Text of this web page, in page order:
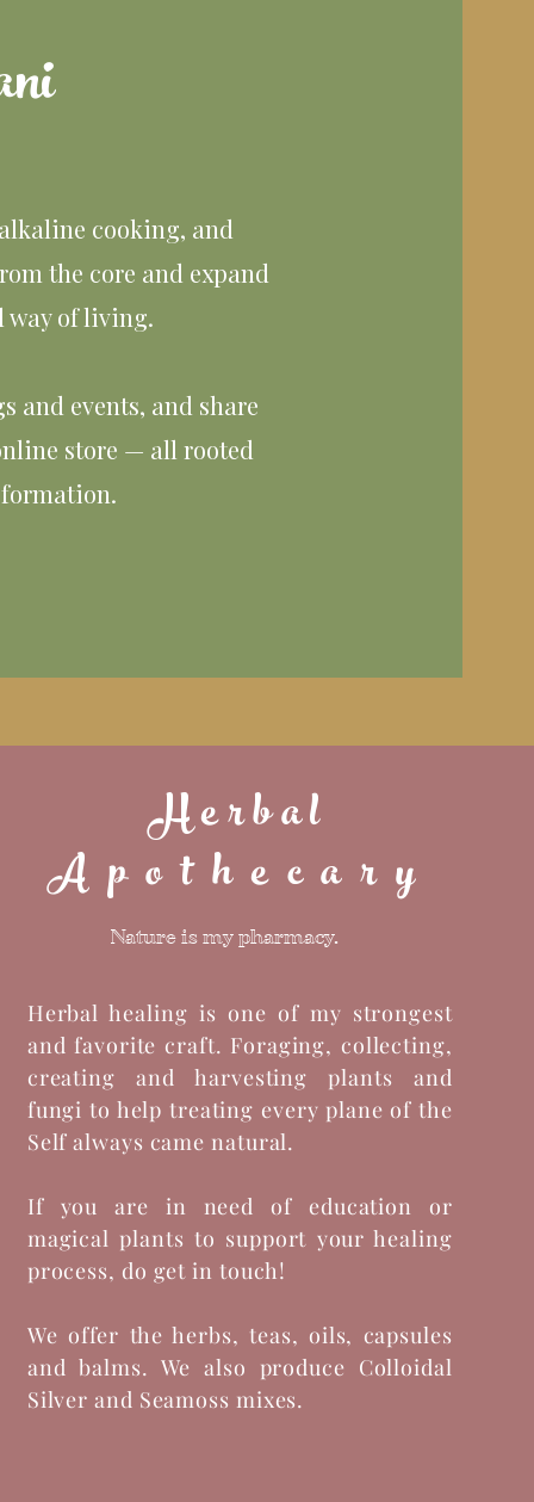
cooking, and
the core and expand
way of living.
and events, and share
store — all rooted
Herbal
Apothecary
Nature is my pharmacy.
Herbal healing is one of my strongest
and favorite craft. Foraging, collecting,
creating and harvesting plants and
fungi to help treating every plane of the
Self always came natural.
If you are in need of education or
magical plants to support your healing
process, do get in touch!
We offer the herbs, teas, oils, capsules
and balms. We also produce Colloidal
Silver and Seamoss mixes.